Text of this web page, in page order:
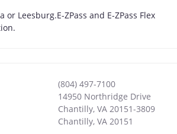
Leesburg.E-ZPass and E-ZPass Flex
(804) 497-7100
14950 Northridge Drive
Chantilly, VA 20151-3809
Chantilly, VA 20151